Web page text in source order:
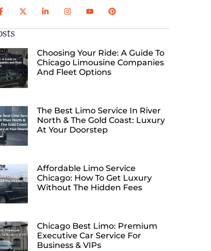
Choosing Your Ride: A Guide To
Chicago Limousine Companies
And Fleet Options
The Best Limo Service In River
North & The Gold Coast: Luxury
At Your Doorstep
Affordable Limo Service
Chicago: How To Get Luxury
Without The Hidden Fees
Chicago Best Limo: Premium
Executive Car Service For
Business & VIPs